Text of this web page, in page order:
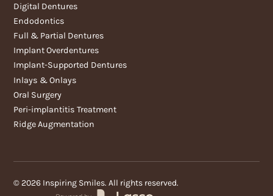
Digital Dentures
Endodontics
Full & Partial Dentures
Implant Overdentures
Implant-Supported Dentures
Inlays & Onlays
Oral Surgery
Peri-implantitis Treatment
Ridge Augmentation
© 2026 Inspiring Smiles. All rights reserved.